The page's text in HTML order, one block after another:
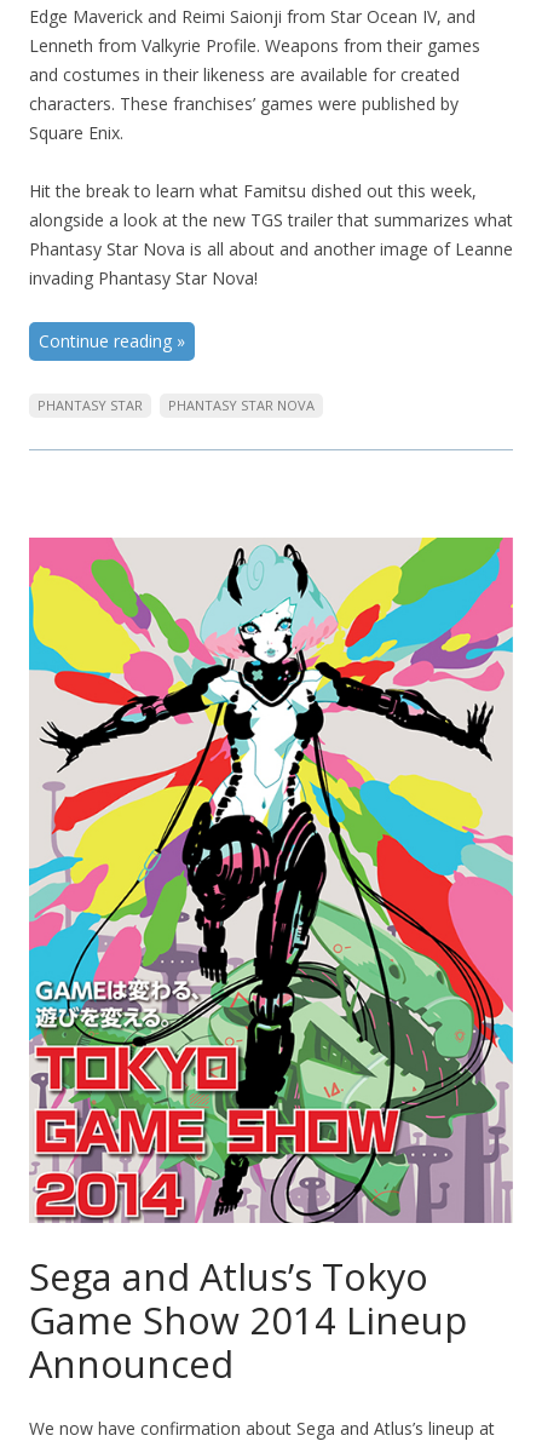
Edge Maverick and Reimi Saionji from Star Ocean IV, and
Lenneth from Valkyrie Profile. Weapons from their games
and costumes in their likeness are available for created
characters. These franchises’ games were published by
Square Enix.
Hit the break to learn what Famitsu dished out this week,
alongside a look at the new TGS trailer that summarizes what
Phantasy Star Nova is all about and another image of Leanne
invading Phantasy Star Nova!
Continue reading »
PHANTASY STAR PHANTASY STAR NOVA
Sega and Atlus’s Tokyo
Game Show 2014 Lineup
Announced
We now have confirmation about Sega and Atlus’s lineup at